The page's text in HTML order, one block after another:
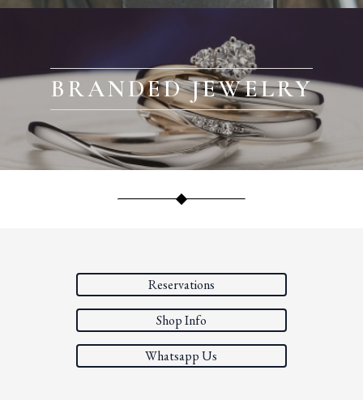
BRANDED JEWELRY
Reservations
Shop Info
Whatsapp Us